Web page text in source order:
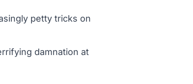
petty tricks on
damnation at